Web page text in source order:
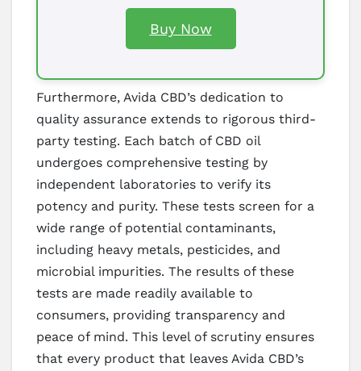
Buy Now
Furthermore, Avida CBD’s dedication to
quality assurance extends to rigorous third-
party testing. Each batch of CBD oil
undergoes comprehensive testing by
independent laboratories to verify its
potency and purity. These tests screen for a
wide range of potential contaminants,
including heavy metals, pesticides, and
microbial impurities. The results of these
tests are made readily available to
consumers, providing transparency and
peace of mind. This level of scrutiny ensures
that every product that leaves Avida CBD’s